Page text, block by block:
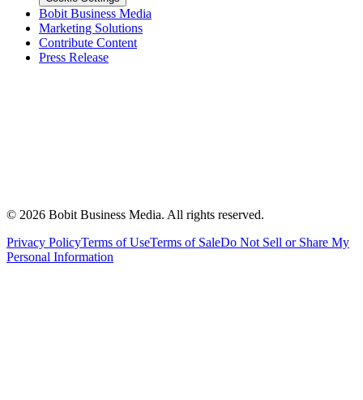
Bobit Business Media
Marketing Solutions
Contribute Content
Press Release
© 2026 Bobit Business Media. All rights reserved.
Privacy PolicyTerms of UseTerms of SaleDo Not Sell or Share My
Personal Information